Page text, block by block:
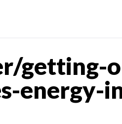
getting-
energy-